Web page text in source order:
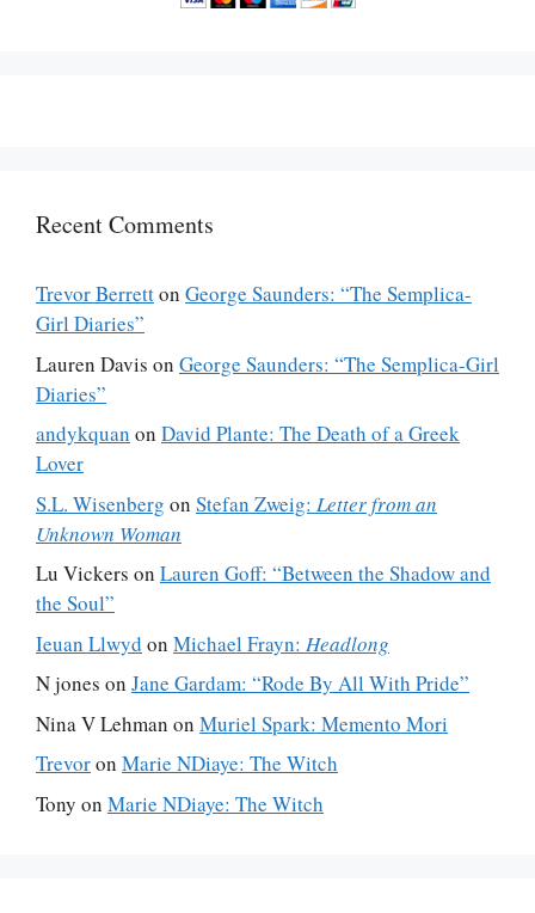
Recent Comments
Trevor Berretton George Saunders: “The Semplica-
Girl Diaries”
Lauren Davis on George Saunders: “The Semplica-Girl
Diaries”
andykquan on David Plante: The Death of a Greek
Lover
S.L. Wisenberg on Stefan Zweig: Letter from an
Unknown Woman
Lu Vickers on Lauren Goff: “Between the Shadow and
the Soul”
Ieuan Llwyd on Michael Frayn: Headlong
N jones on Jane Gardam: “Rode By All With Pride”
Nina V Lehman on Muriel Spark: Memento Mori
Trevoron Marie NDiaye: The Witch
Tony on Marie NDiaye: The Witch